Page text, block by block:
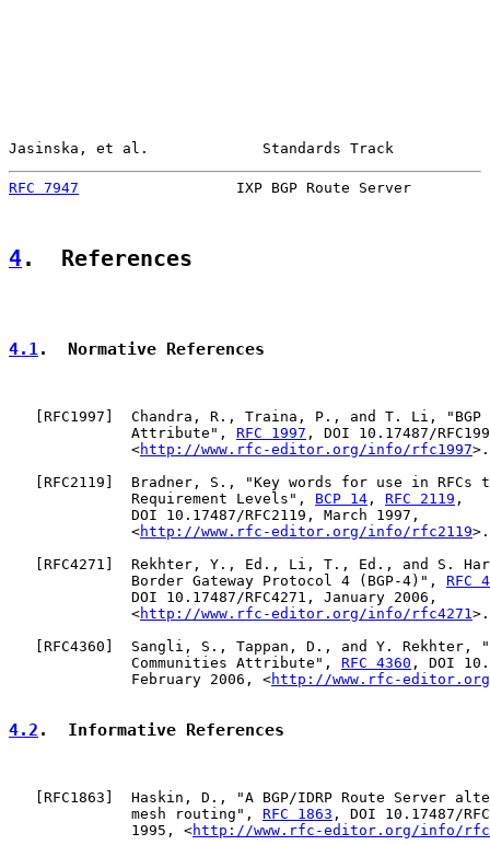
Jasinska, et al.             Standards Track
RFC 7947
IXP BGP Route Server
4.  References
4.1.  Normative References
RFC1997 ]  Chandra, R., Traina, P., and T. Li, "BGP
              Attribute",
RFC 1997 , DOI 10.17487/
              <
http://www.rfc-editor.org/info/rfc1997>.
RFC2119 ]  Bradner, S., "Key words for use in RFCs
              Requirement Levels",
BCP 14 , RFC 2119 ,
              DOI 10.17487/RFC2119, March 1997,
              <
http://www.rfc-editor.org/info/rfc2119>.
RFC4271
]  Rekhter, Y., Ed., Li, T., Ed., and S.
              Border Gateway Protocol 4 (BGP-4)",
RFC
              DOI 10.17487/RFC4271, January 2006,
              <
http://www.rfc-editor.org/info/rfc4271 >.
RFC4360 ]  Sangli, S., Tappan, D., and Y. Rekhter,
              Communities Attribute",
RFC 4360 , DOI
              February 2006, <
http://www.rfc-
4.2 .  Informative References
RFC1863 ]  Haskin, D., "A BGP/IDRP Route Server
              mesh routing",
RFC 1863 , DOI 10.17487/
              1995, <
http://www.rfc-editor.org/info/